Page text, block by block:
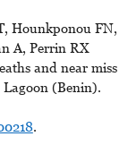
Hounkponou FN,
A, Perrin RX
and near miss
(Benin).
.